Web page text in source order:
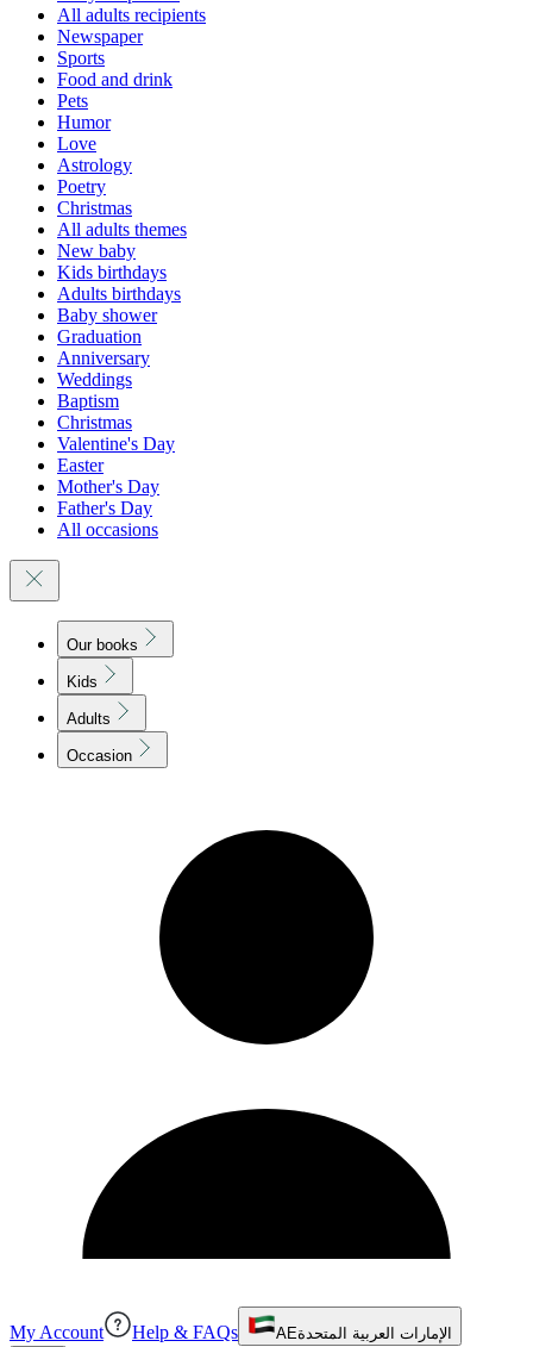
All adults recipients
Newspaper
Sports
Food and drink
Pets
Humor
Love
Astrology
Poetry
Christmas
All adults themes
New baby
Kids birthdays
Adults birthdays
Baby shower
Graduation
Anniversary
Weddings
Baptism
Christmas
Valentine's Day
Easter
Mother's Day
Father's Day
All occasions
Our books
Kids
Adults
Occasion
My Account Help & FAQs AEالإمارات العربية المتحدة